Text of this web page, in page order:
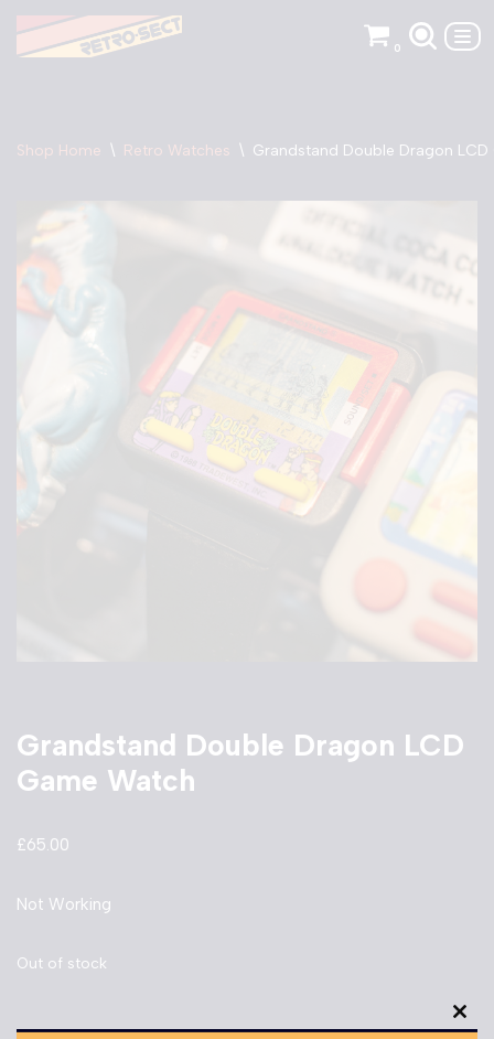
Skip
0
Shop Home \ Retro Watches \ Grandstand Double Dragon LCD
Grandstand Double Dragon LCD
Game Watch
£65.00
Not Working
Out of stock